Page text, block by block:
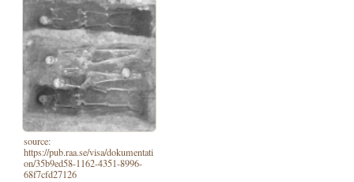
source:
https://pub.raa.se/visa/dokumentati
on/35b9ed58-1162-4351-8996-
68f7cfd27126